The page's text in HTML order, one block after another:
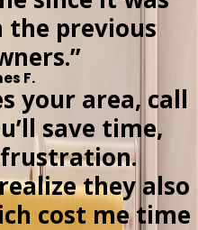
previous
F.
your area, call
save time,
they also
cost me time